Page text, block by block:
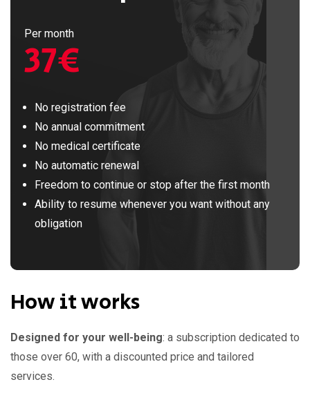
Per month
37€
No registration fee
No annual commitment
No medical certificate
No automatic renewal
Freedom to continue or stop after the first month
Ability to resume whenever you want without any
obligation
How it works
Designed for your well-being: a subscription dedicated to
those over 60, with a discounted price and tailored
services.